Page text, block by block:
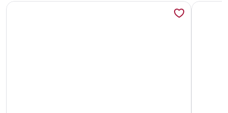
More information about Linda cabaña rústica en Sarapiqui
More